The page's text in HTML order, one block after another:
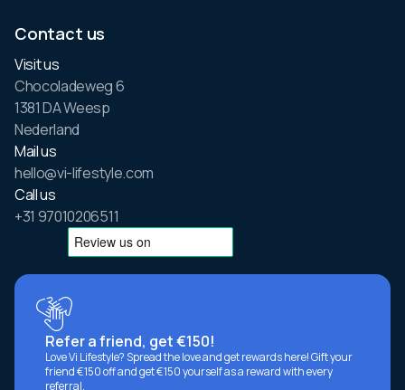
Contact us
Visit us
Chocoladeweg 6
1381 DA Weesp
Nederland
Mail us
hello@vi-lifestyle.com
Call us
+31 97010206511
Refer a friend, get €150!
Love Vi Lifestyle? Spread the love and get rewards here! Gift your
friend €150 off and get €150 yourself as a reward with every
referral.